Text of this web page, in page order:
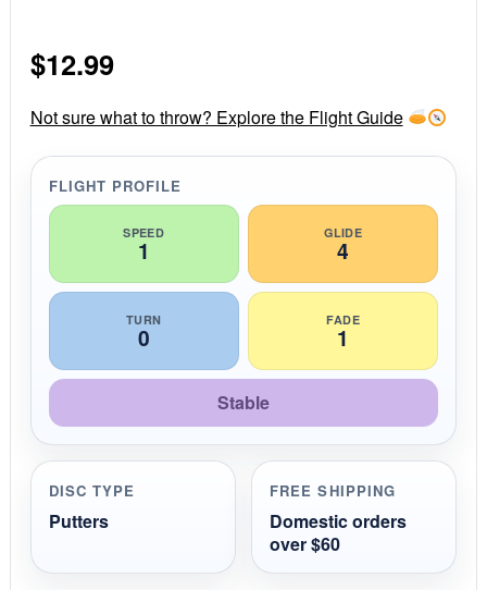
r
a
t
n
g
$12.99
Not sure what to throw? Explore the Flight Guide
FLIGHT PROFILE
SPEED
1
GLIDE
4
TURN
0
FADE
1
Stable
DISC TYPE
Putters
FREE SHIPPING
Domestic orders
over $60